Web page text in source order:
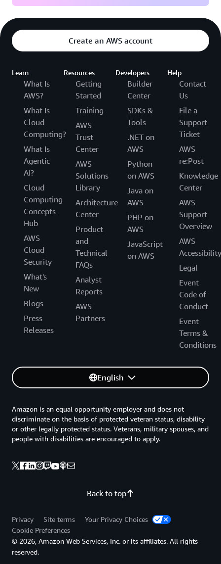
Create an AWS account
Learn
What Is
AWS?
What Is
Cloud
Computing?
What Is
Agentic
AI?
Cloud
Computing
Concepts
Hub
AWS
Cloud
Security
What's
New
Blogs
Press
Releases
Resources
Getting
Started
Training
AWS
Trust
Center
AWS
Solutions
Library
Architecture
Center
Product
and
Technical
FAQs
Analyst
Reports
AWS
Partners
Developers
Builder
Center
SDKs &
Tools
.NET on
AWS
Python
on AWS
Java on
AWS
PHP on
AWS
JavaScript
on AWS
Help
Contact
Us
File a
Support
Ticket
AWS
re:Post
Knowledge
Center
AWS
Support
Overview
AWS
Accessibility
Legal
Event
Code of
Conduct
Event
Terms &
Conditions
English
Back to top
Amazon is an equal opportunity employer and does not
discriminate on the basis of protected veteran status, disability
or other legally protected status. Veterans, military spouses, and
people with disabilities are encouraged to apply.
Privacy Site terms
Your Privacy Choices
Cookie Preferences
© 2026, Amazon Web Services, Inc. or its affiliates. All rights
reserved.